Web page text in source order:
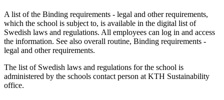
A list of the Binding requirements - legal and other requirements,
which the school is subject to, is available in the digital list of
Swedish laws and regulations. All employees can log in and access
the information. See also overall routine, Binding requirements -
legal and other requirements.
The list of Swedish laws and regulations for the school is
administered by the schools contact person at KTH Sustainability
office.